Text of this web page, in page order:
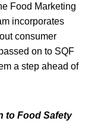
Food Marketing
incorporates
consumer
on to SQF
a step ahead of
to Food Safety